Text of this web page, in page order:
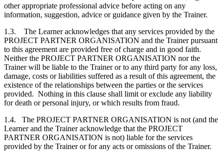
other appropriate professional advice before acting on any
information, suggestion, advice or guidance given by the Trainer.
1.3.
The Learner acknowledges that any services provided by the
PROJECT PARTNER ORGANISATION and the Trainer pursuant
to this agreement are provided free of charge and in good faith.
Neither the PROJECT PARTNER ORGANISATION nor the
Trainer will be liable to the Trainer or to any third party for any loss,
damage, costs or liabilities suffered as a result of this agreement, the
existence of the relationships between the parties or the services
provided. Nothing in this clause shall limit or exclude any liability
for death or personal injury, or which results from fraud.
1.4. The PROJECT PARTNER ORGANISATION is not (and the
Learner and the Trainer acknowledge that the PROJECT
PARTNER ORGANISATION is not) liable for the services
provided by the Trainer or for any acts or omissions of the Trainer.